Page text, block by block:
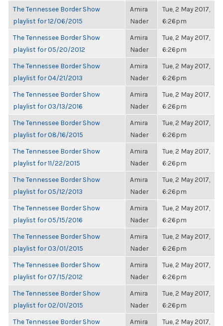
The Tennessee Border Show
playlist for 12/06/2015
Amira
Nader
Tue, 2 May 2017,
6:26pm
The Tennessee Border Show
playlist for 05/20/2012
Amira
Nader
Tue, 2 May 2017,
6:26pm
The Tennessee Border Show
playlist for 04/21/2013
Amira
Nader
Tue, 2 May 2017,
6:26pm
The Tennessee Border Show
playlist for 03/13/2016
Amira
Nader
Tue, 2 May 2017,
6:26pm
The Tennessee Border Show
playlist for 08/16/2015
Amira
Nader
Tue, 2 May 2017,
6:26pm
The Tennessee Border Show
playlist for 11/22/2015
Amira
Nader
Tue, 2 May 2017,
6:26pm
The Tennessee Border Show
playlist for 05/12/2013
Amira
Nader
Tue, 2 May 2017,
6:26pm
The Tennessee Border Show
playlist for 05/15/2016
Amira
Nader
Tue, 2 May 2017,
6:26pm
The Tennessee Border Show
playlist for 03/01/2015
Amira
Nader
Tue, 2 May 2017,
6:26pm
The Tennessee Border Show
playlist for 07/15/2012
Amira
Nader
Tue, 2 May 2017,
6:26pm
The Tennessee Border Show
playlist for 02/01/2015
Amira
Nader
Tue, 2 May 2017,
6:26pm
The Tennessee Border Show
Amira
Tue, 2 May 2017,